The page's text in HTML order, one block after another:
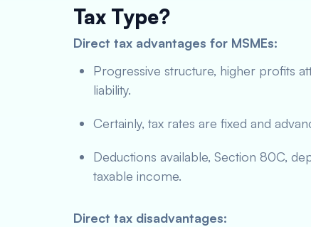
Tax Type?
Direct tax advantages for MSMEs:
Progressive structure, higher profits
liability.
Certainly, tax rates are fixed and
Deductions available, Section 80C,
taxable income.
Direct tax disadvantages: